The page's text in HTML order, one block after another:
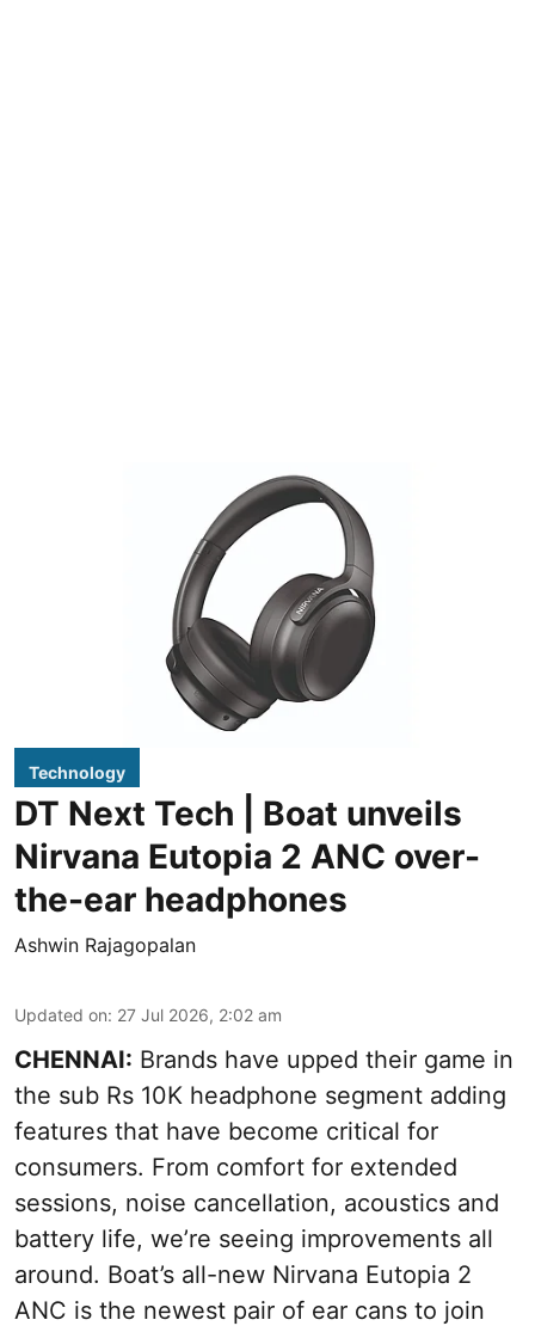
Technology
DT Next Tech | Boat unveils
Nirvana Eutopia 2 ANC over-
the-ear headphones
Ashwin Rajagopalan
Updated on: 27 Jul 2026, 2:02 am
CHENNAI: Brands have upped their game in
the sub Rs 10K headphone segment adding
features that have become critical for
consumers. From comfort for extended
sessions, noise cancellation, acoustics and
battery life, we’re seeing improvements all
around. Boat’s all-new Nirvana Eutopia 2
ANC is the newest pair of ear cans to join